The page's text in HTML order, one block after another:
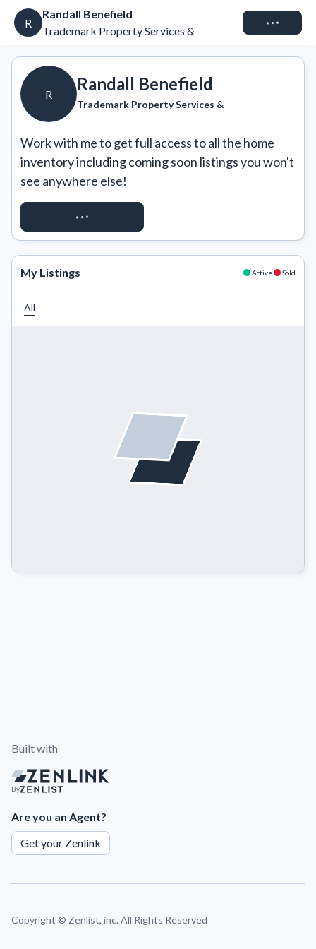
R
Randall Benefield
Trademark Property Services &
Connect
R
Randall Benefield
Trademark Property Services &
Work with me to get full access to all the home
inventory including coming soon listings you won't
see anywhere else!
REQUEST ACCESS
My Listings Active Sold
All
Built with
By
Are you an Agent?
Get your Zenlink
Copyright © Zenlist, inc. All Rights Reserved